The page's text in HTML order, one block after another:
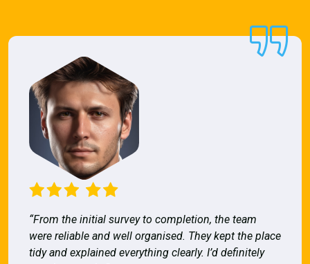
“From the initial survey to completion, the team
were reliable and well organised. They kept the place
tidy and explained everything clearly. I’d definitely